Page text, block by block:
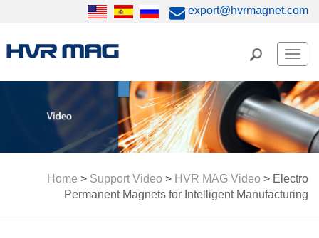
export@hvrmagnet.com
Home > Support Video > HVR MAG Video > Electro
Permanent Magnets for Intelligent Manufacturing